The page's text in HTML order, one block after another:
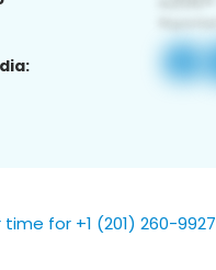
for +1 (201) 260-9927